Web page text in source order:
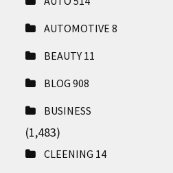
AUTOMOTIVE8
BEAUTY 11
BLOG908
BUSINESS
(1,483)
CLEENING 14